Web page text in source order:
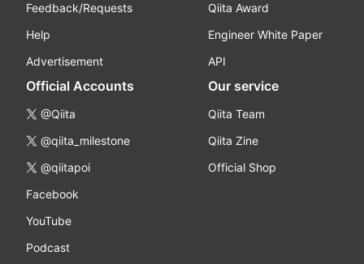
Feedback/Requests
Help
Advertisement
Qiita Award
Engineer White Paper
API
Official Accounts
@Qiita
@qiita_milestone
@qiitapoi
Facebook
YouTube
Podcast
Our service
Qiita Team
Qiita Zine
Official Shop